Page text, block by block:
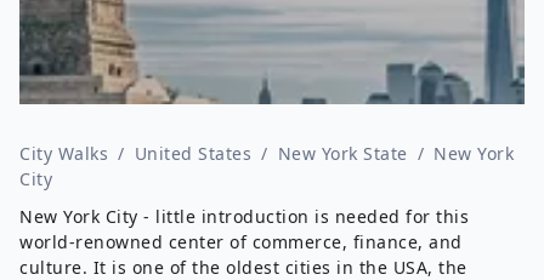
City Walks / United States / New York State / New York
City
New York City - little introduction is needed for this
world-renowned center of commerce, finance, and
culture. It is one of the oldest cities in the USA, the